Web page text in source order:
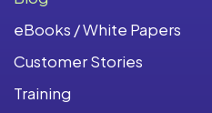
eBooks / White Papers
Customer Stories
Training